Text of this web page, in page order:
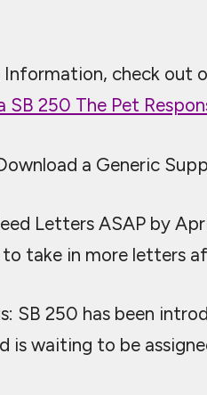
Information, check out
SB 250 The Pet
a Generic
Letters ASAP by
take in more letters
SB 250 has been
is waiting to be